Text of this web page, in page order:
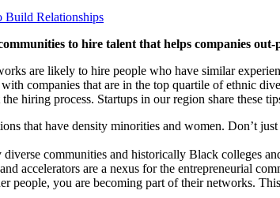
Build Relationships
to hire talent that helps companies
are likely to hire people who have similar
companies that are in the top quartile of ethnic
hiring process. Startups in our region share these
that have density minorities and women. Don’t
communities and historically Black colleges
accelerators are a nexus for the entrepreneurial
people, you are becoming part of their networks.